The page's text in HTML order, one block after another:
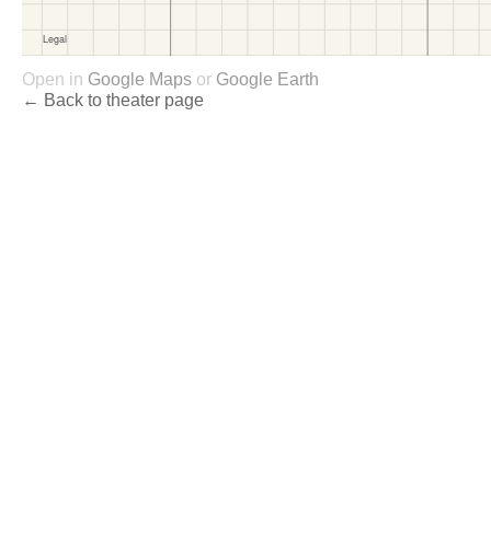
Open in Google Maps or Google Earth
← Back to theater page